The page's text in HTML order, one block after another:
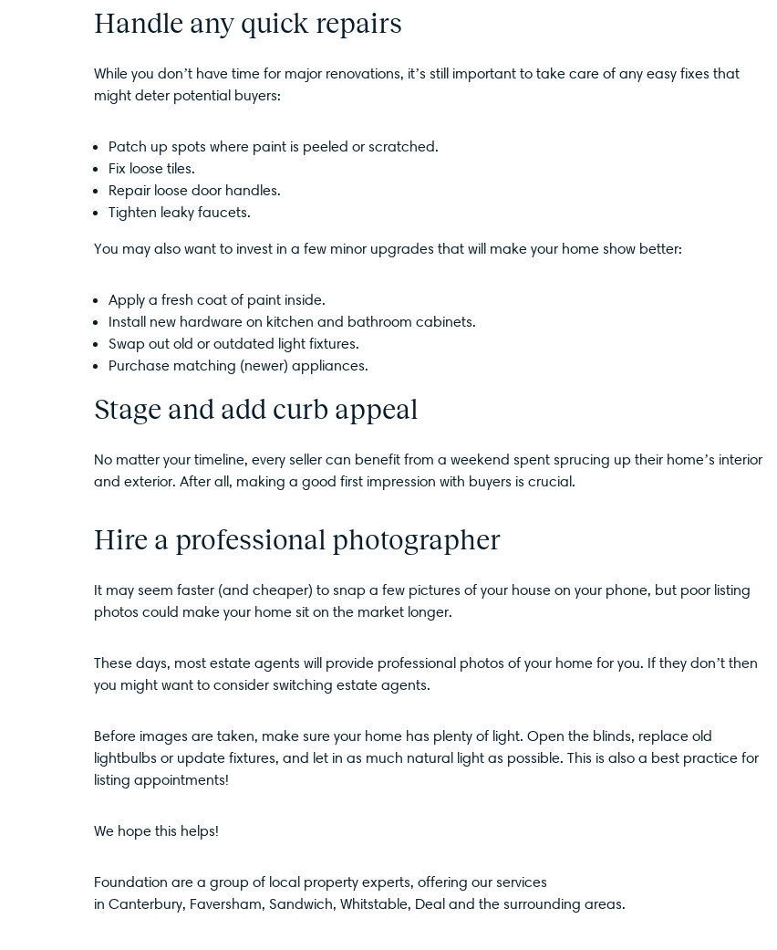
Handle any quick repairs
While you don’t have time for major renovations, it’s still important to take care of any easy fixes that
might deter potential buyers:
Patch up spots where paint is peeled or scratched.
Fix loose tiles.
Repair loose door handles.
Tighten leaky faucets.
You may also want to invest in a few minor upgrades that will make your home show better:
Apply a fresh coat of paint inside.
Install new hardware on kitchen and bathroom cabinets.
Swap out old or outdated light fixtures.
Purchase matching (newer) appliances.
Stage and add curb appeal
No matter your timeline, every seller can benefit from a weekend spent sprucing up their home’s interior
and exterior. After all, making a good first impression with buyers is crucial.
Hire a professional photographer
It may seem faster (and cheaper) to snap a few pictures of your house on your phone, but poor listing
photos could make your home sit on the market longer.
These days, most estate agents will provide professional photos of your home for you. If they don’t then
you might want to consider switching estate agents.
Before images are taken, make sure your home has plenty of light. Open the blinds, replace old
lightbulbs or update fixtures, and let in as much natural light as possible. This is also a best practice for
listing appointments!
We hope this helps!
Foundation are a group of local property experts, offering our services
in Canterbury, Faversham, Sandwich, Whitstable, Dealand the surrounding areas.